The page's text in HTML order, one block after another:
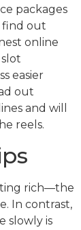
packages
find out
online
easier
out
and will
reels.
rich—the
In contrast,
slowly is